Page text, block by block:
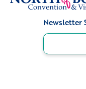
Newsletter